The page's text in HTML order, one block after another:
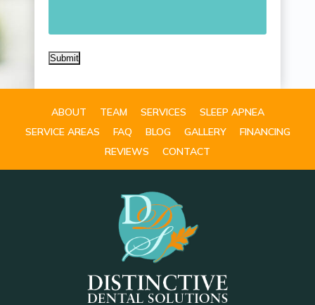
Submit
ABOUT TEAM SERVICES
SLEEP APNEA
SERVICE AREAS
FAQ BLOG GALLERY
FINANCING
REVIEWS
CONTACT